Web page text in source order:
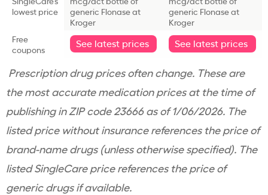
lowest price
generic Flonase at
Kroger
generic Flonase at
Kroger
Free
coupons
See latest prices See latest prices
Prescription drug prices often change. These are
the most accurate medication prices at the time of
publishing in ZIP code 23666 as of 1/06/2026. The
listed price without insurance references the price of
brand-name drugs (unless otherwise specified). The
listed SingleCare price references the price of
generic drugs if available.